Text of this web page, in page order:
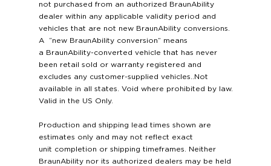
not purchased from an authorized BraunAbility
dealer within any applicable validity period and
vehicles that are not new BraunAbility conversions.
A “new BraunAbility conversion” means
a BraunAbility-converted vehicle that has never
been retail sold or warranty registered and
excludes any customer-supplied vehicles..Not
available in all states. Void where prohibited by law.
Valid in the US Only.
Production and shipping lead times shown are
estimates only and may not reflect exact
unit completion or shipping timeframes. Neither
BraunAbility nor its authorized dealers may be held